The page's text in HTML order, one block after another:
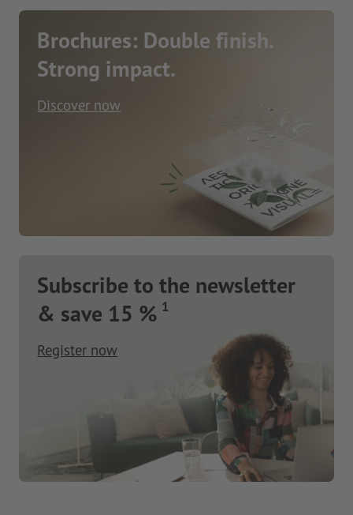
Brochures: Double finish.
Strong impact.
Discover now
Subscribe to the newsletter
& save 15 % 1
Register now